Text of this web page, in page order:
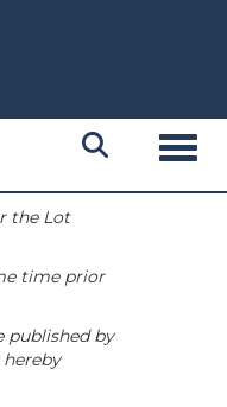
the Lot
time prior
published by